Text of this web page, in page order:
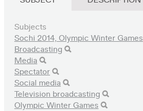
Subjects
Sochi 2014, Olympic Winter Games
Broadcasting
Media
Spectator
Social media
Television broadcasting
Olympic Winter Games